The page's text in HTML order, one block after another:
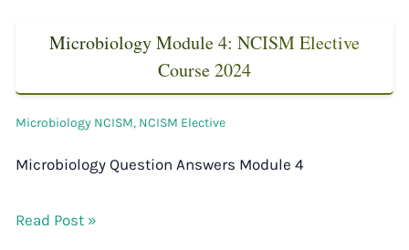
Microbiology Module 4: NCISM Elective
Course 2024
Microbiology NCISM, NCISM Elective
Microbiology Question Answers Module 4
Read Post »